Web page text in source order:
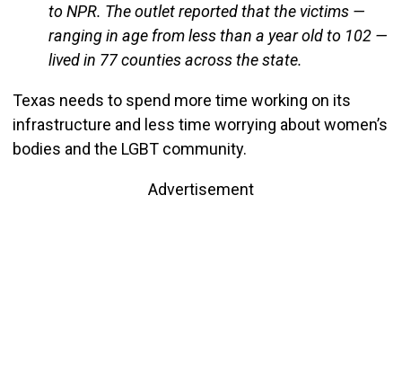
to NPR. The outlet reported that the victims —
ranging in age from less than a year old to 102 —
lived in 77 counties across the state.
Texas needs to spend more time working on its
infrastructure and less time worrying about women’s
bodies and the LGBT community.
Advertisement